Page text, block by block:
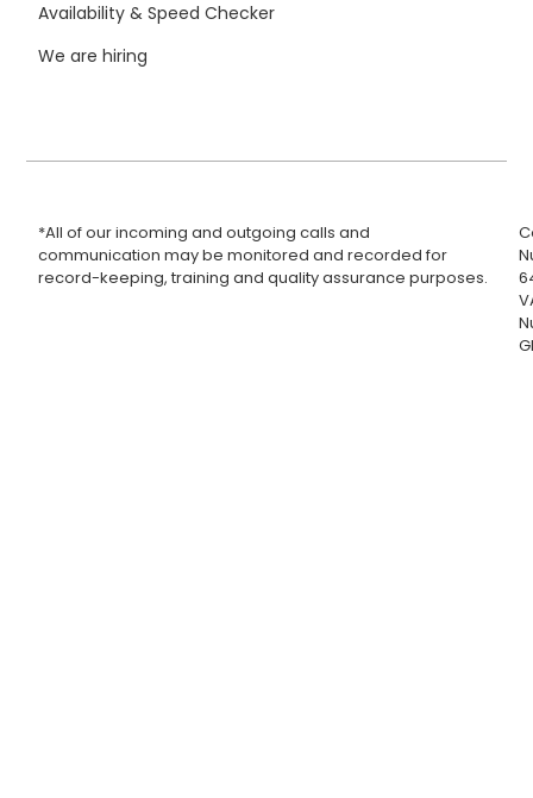
Availability & Speed Checker
We are hiring
*All of our incoming and outgoing calls and
communication may be monitored and recorded for
record-keeping, training and quality assurance purposes.